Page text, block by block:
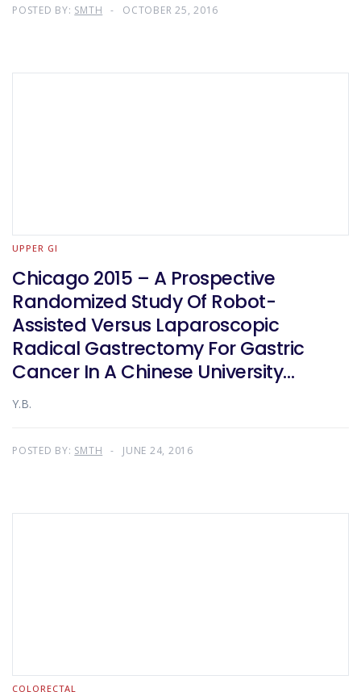
POSTED BY: SMTH OCTOBER 25, 2016
UPPER GI
Chicago 2015 – A Prospective
Randomized Study Of Robot-
Assisted Versus Laparoscopic
Radical Gastrectomy For Gastric
Cancer In A Chinese University
Teaching Hospital
Y.B.
POSTED BY: SMTH JUNE 24, 2016
COLORECTAL